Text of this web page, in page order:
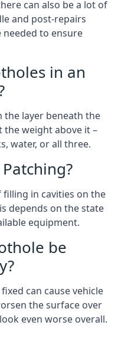
can also be a lot of
and post-repairs
to ensure
in an
the layer beneath the
weight above it –
water, or all three.
filling in cavities on the
depends on the state
equipment.
be
can cause vehicle
the surface over
even worse overall.